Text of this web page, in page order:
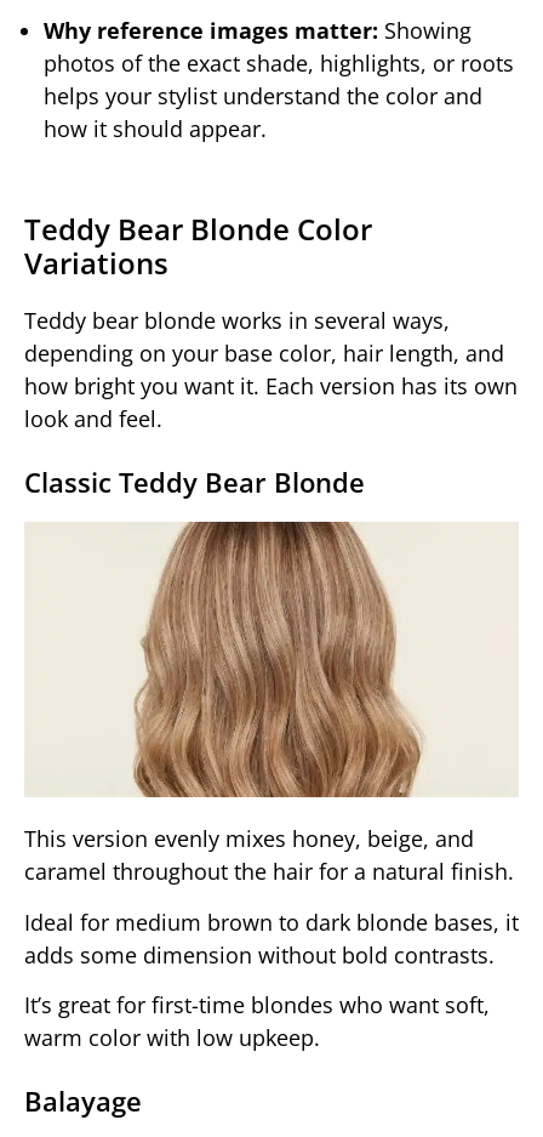
Why reference images matter: Showing
photos of the exact shade, highlights, or roots
helps your stylist understand the color and
how it should appear.
Teddy Bear Blonde Color
Variations
Teddy bear blonde works in several ways,
depending on your base color, hair length, and
how bright you want it. Each version has its own
look and feel.
Classic Teddy Bear Blonde
This version evenly mixes honey, beige, and
caramel throughout the hair for a natural finish.
Ideal for medium brown to dark blonde bases, it
adds some dimension without bold contrasts.
It’s great for first-time blondes who want soft,
warm color with low upkeep.
Balayage